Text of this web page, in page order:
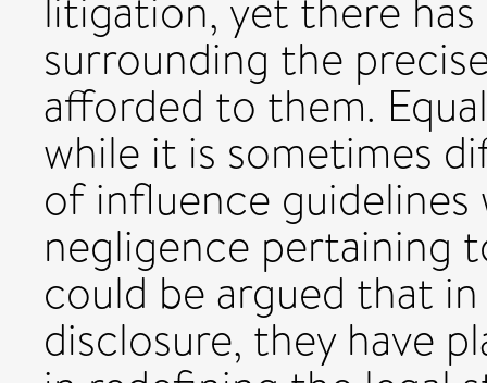
surrounding the
afforded to them.
while it is sometimes
of influence
negligence pertaining
could be argued that
disclosure, they have